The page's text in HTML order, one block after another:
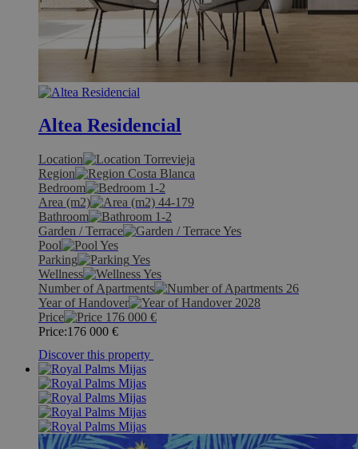
Altea Residencial
Location
Torrevieja
Region
Costa Blanca
Bedroom
1-2
Area (m2)
44-179
Bathroom
1-2
Garden / Terrace
Yes
Pool
Yes
Parking
Yes
Wellness
Yes
Number of Apartments
26
Year of Handover
2028
Price
176 000 €
Price:176 000 €
Discover this property